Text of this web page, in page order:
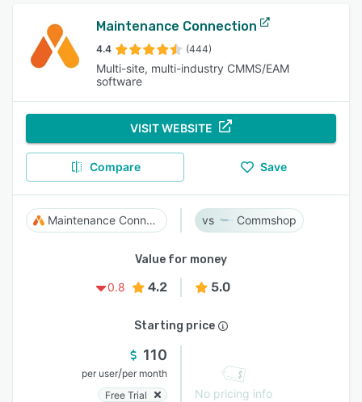
Maintenance Connection
4.4 (444)
Multi-site, multi-industry CMMS/EAM
software
VISIT WEBSITE
Compare Save
Maintenance Connection Commshop
Value for money
0.8
4.2 5.0
Starting price
110
per user/per month
Free Trial
No pricing info